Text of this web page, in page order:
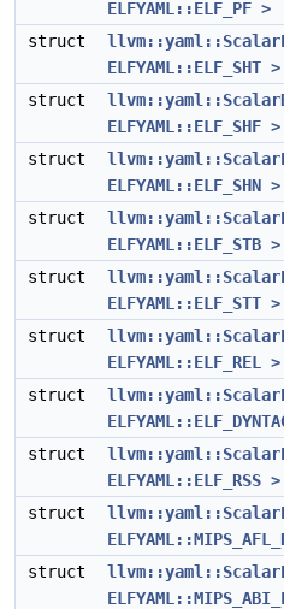
ELFYAML::ELF_PF >
struct
ELFYAML::ELF_SHT >
struct
ELFYAML::ELF_SHF >
struct
ELFYAML::ELF_SHN >
struct
ELFYAML::ELF_STB >
struct
ELFYAML::ELF_STT >
struct
ELFYAML::ELF_REL >
struct
struct
ELFYAML::ELF_RSS >
struct
struct